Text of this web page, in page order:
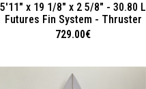
5'11" x 19 1/8" x 2 5/8" - 30.80 L
Futures Fin System - Thruster
729.00€